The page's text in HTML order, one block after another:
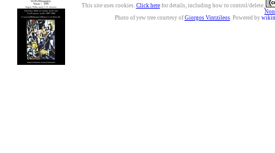
This site uses cookies. Click herefor details, including how to control/delete.
Photo of yew tree courtesy of Giorgos Vintzileos. Powered by